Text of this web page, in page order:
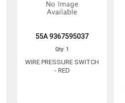
55A 9367595037
Qty: 1
WIRE PRESSURE SWITCH
- RED